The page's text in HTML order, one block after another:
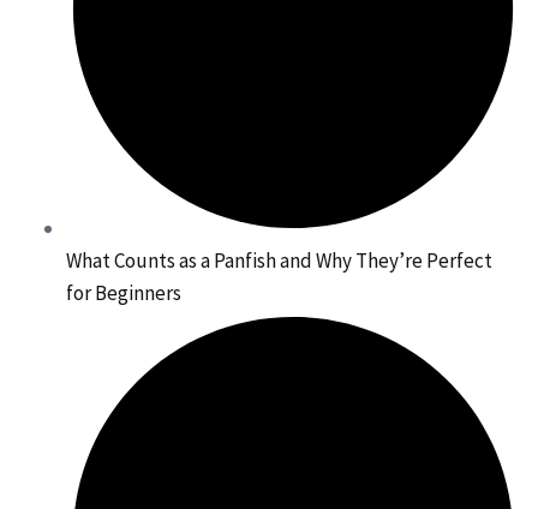
What Counts as a Panfish and Why They’re Perfect
for Beginners